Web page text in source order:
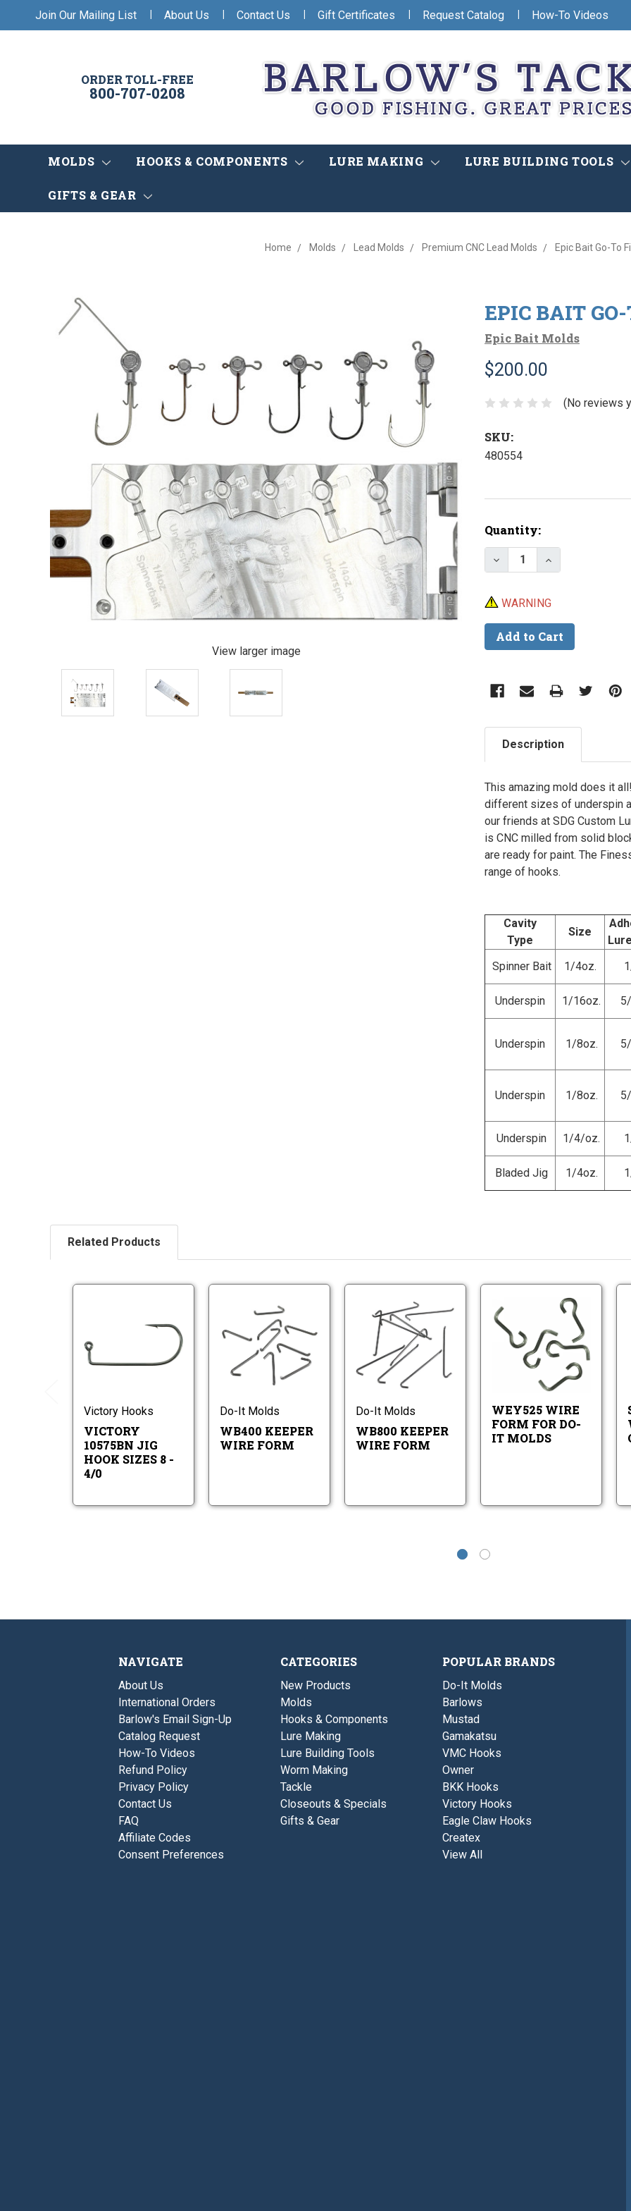
Join Our Mailing List | About Us | Contact Us | Gift Certificates | Request Catalog | How-To Videos
ORDER TOLL-FREE
800-707-0208
MOLDS HOOKS & COMPONENTS LURE MAKING LURE BUILDING TOOLS
GIFTS & GEAR
Home Molds Lead Molds Premium CNC Lead Molds Epic Bait Go-To
EPIC BAIT
Epic Bait Molds
$200.00
(No reviews
SKU:
480554
View larger image
Current
Stock:
Quantity:
Decrease Quantity of
Increase
WARNING
Description
This amazing mold does it
different sizes of underspin
our friends at SDG Custom
is CNC milled from solid
are ready for paint. The
range of hooks.
Cavity
Type
Size
Spinner Bait
1/4oz.
Underspin
1/16oz.
Underspin 1/8oz.
Underspin 1/8oz.
Underspin
1/4/oz.
Bladed Jig 1/4oz.
Related Products
Victory
10575BN
Jig
Hook
Sizes
Victory
Victory Hooks
VICTORY
10575BN JIG
HOOK SIZES 8 -
4/0
WB400
Keeper
Wire
Form
WB400
Keeper
Do-It Molds
WB400 KEEPER
WIRE FORM
WB800
Keeper
Wire
Keeper
Wire
Do-It Molds
WB800 KEEPER
WIRE FORM
WEY525
Wire
Form
for
Do-
WEY525
Wire
Form
Molds
WEY525 WIRE
FORM FOR DO-
IT MOLDS
NAVIGATE
About Us
International Orders
Barlow's Email Sign-Up
Catalog Request
How-To Videos
Refund Policy
Privacy Policy
Contact Us
FAQ
Affiliate Codes
Consent Preferences
CATEGORIES
New Products
Molds
Hooks & Components
Lure Making
Lure Building Tools
Worm Making
Tackle
Closeouts & Specials
Gifts & Gear
POPULAR BRANDS
Do-It Molds
Barlows
Mustad
Gamakatsu
VMC Hooks
Owner
BKK Hooks
Victory Hooks
Eagle Claw Hooks
Createx
View All